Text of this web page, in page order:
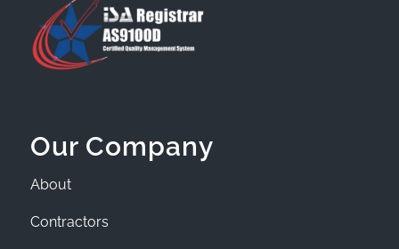
Our Company
About
Contractors